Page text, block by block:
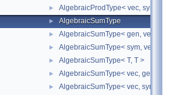
► AlgebraicProdType< vec, sym >
► AlgebraicSumType
► AlgebraicSumType< gen, vec >
► AlgebraicSumType< sym, vec >
► AlgebraicSumType< T, T >
► AlgebraicSumType< vec, gen >
► AlgebraicSumType< vec, sym >